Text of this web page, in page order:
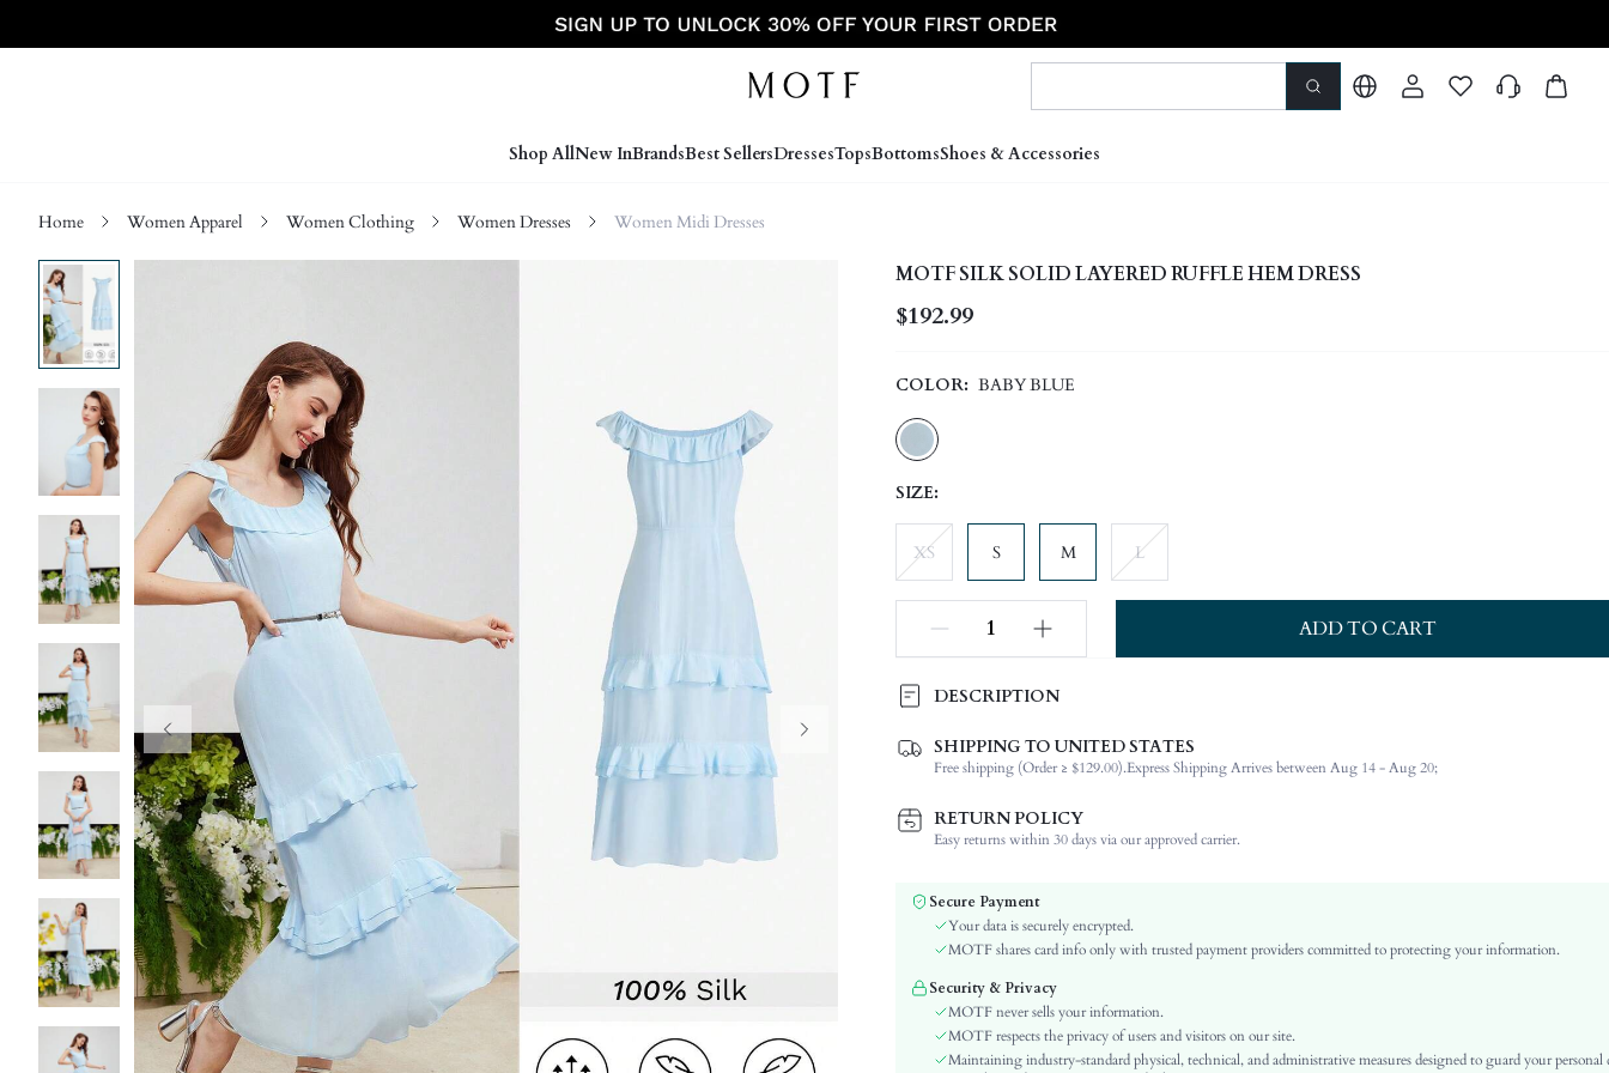
Shop AllNew InBrandsBest SellersDressesTopsBottomsShoes & Accessories
Home Women Apparel Women Clothing Women Dresses Women Midi Dresses
MOTF SILK SOLID LAYERED RUFFLE HEM DRESS
$192.99
COLOR: BABY BLUE
SIZE:
XS S M L
ADD TO CART
DESCRIPTION
Composition:
100% Silk
Sleeve Length:
Sleeveless
Neckline:
Occasion:
Wedding
Color:
Sleeve Type:
Flounce Sleeve
Material:
Silk
Hem Shaped:
Waist Line:
High Waist
Festivals:
Ramadan, Id al-Adha, Eid al-Fitr
A Line
SHIPPING TO UNITED STATES
Free shipping (Order ≥ $129.00).Express Shipping Arrives between Aug 14 - Aug 20;
RETURN POLICY
Easy returns within 30 days via our approved carrier.
Secure Payment
Your data is securely encrypted.
MOTF shares card info only with trusted payment providers committed to protecting your information.
Security & Privacy
MOTF never sells your information.
MOTF respects the privacy of users and visitors on our site.
Maintaining industry-standard physical, technical, and administrative measures designed to guard your personal